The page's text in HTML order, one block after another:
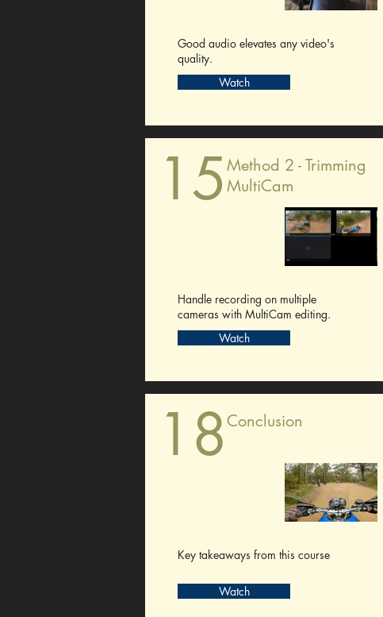
Good audio elevates any video's
quality.
Watch
15 Method 2 - Trimming
MultiCam
Handle recording on multiple
cameras with MultiCam editing.
Watch
18Conclusion
Key takeaways from this course
Watch